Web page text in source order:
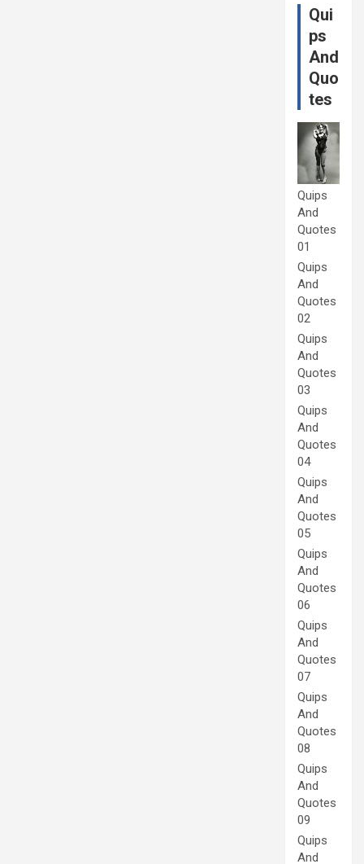
Qui
ps
And
Quo
tes
Quips
And
Quotes
01
Quips
And
Quotes
02
Quips
And
Quotes
03
Quips
And
Quotes
04
Quips
And
Quotes
05
Quips
And
Quotes
06
Quips
And
Quotes
07
Quips
And
Quotes
08
Quips
And
Quotes
09
Quips
And